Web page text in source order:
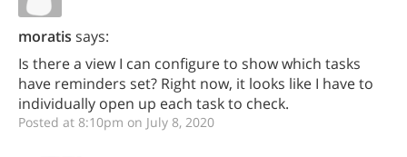
moratis says:
Is there a view I can configure to show which tasks
have reminders set? Right now, it looks like I have to
individually open up each task to check.
Posted at 8:10pm on July 8, 2020